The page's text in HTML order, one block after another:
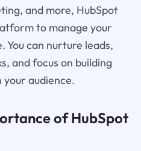
and more, HubSpot
to manage your
can nurture leads,
and focus on building
audience.
of HubSpot